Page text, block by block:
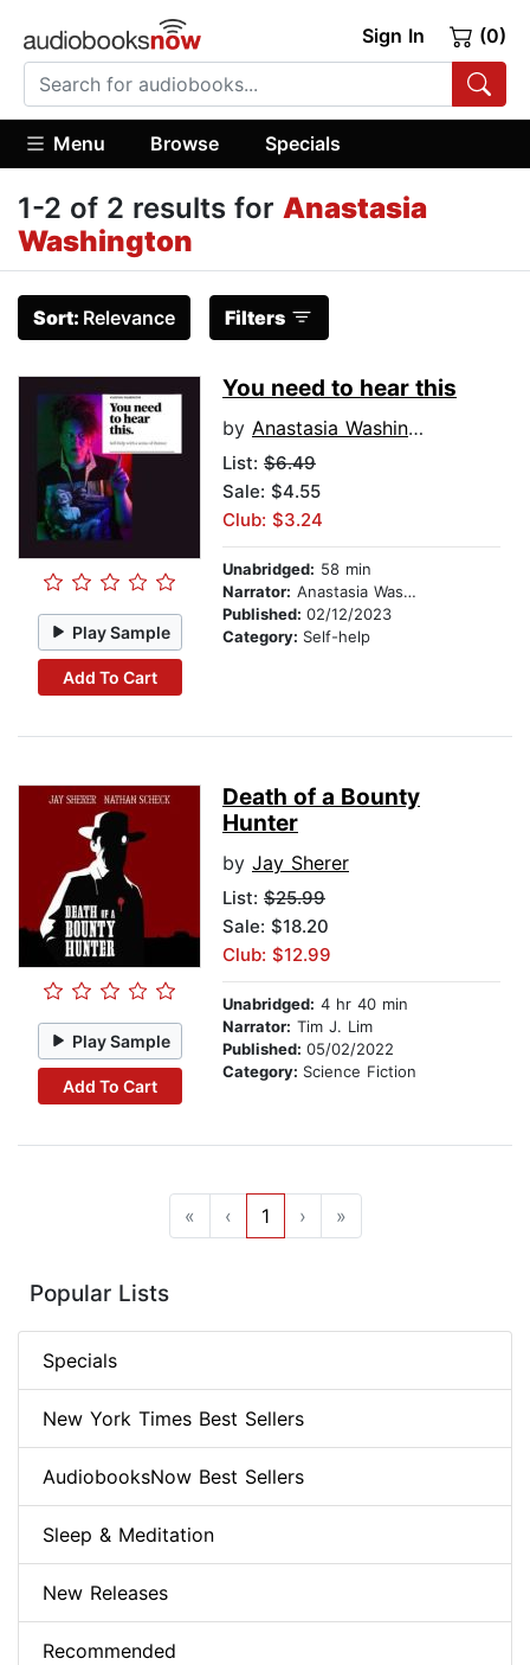
Sign In (0)
Menu Browse Specials
1-2 of 2 results for Anastasia
Washington
Sort: Relevance Filters
Play Sample
Add To Cart
You need to hear this
by Anastasia Washington
List: $6.49
Sale: $4.55
Club: $3.24
Unabridged: 58 min
Narrator: Anastasia Washington
Published: 02/12/2023
Category: Self-help
Play Sample
Add To Cart
Death of a Bounty
Hunter
by Jay Sherer
List: $25.99
Sale: $18.20
Club: $12.99
Unabridged: 4 hr 40 min
Narrator: Tim J. Lim
Published: 05/02/2022
Category: Science Fiction
« ‹ 1 › »
Popular Lists
Specials
New York Times Best Sellers
AudiobooksNow Best Sellers
Sleep & Meditation
New Releases
Recommended